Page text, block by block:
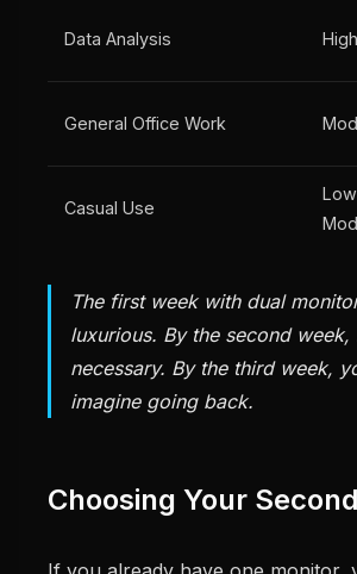
Data Analysis High
General Office Work
Casual Use
The first week with dual
luxurious. By the second week,
necessary. By the third week,
imagine going back.
Choosing Your